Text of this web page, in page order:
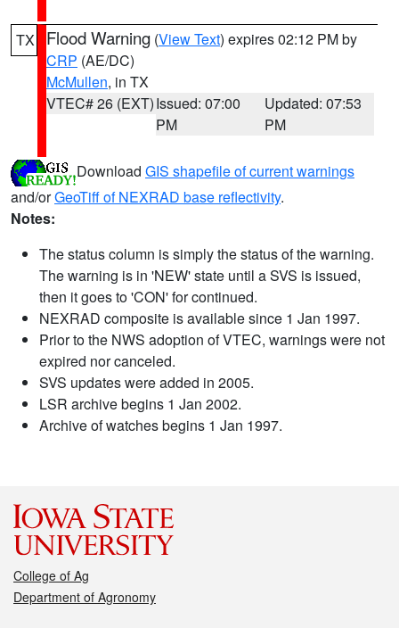
TX Flood Warning (View Text) expires 02:12 PM by
CRP (AE/DC)
McMullen, in TX
VTEC# 26 (EXT)Issued: 07:00
PM
Updated: 07:53
PM
Download GIS shapefile of current warnings
and/orGeoTiff of NEXRAD base reflectivity.
Notes:
The status column is simply the status of the warning.
The warning is in 'NEW' state until a SVS is issued,
then it goes to 'CON' for continued.
NEXRAD composite is available since 1 Jan 1997.
Prior to the NWS adoption of VTEC, warnings were not
expired nor canceled.
SVS updates were added in 2005.
LSR archive begins 1 Jan 2002.
Archive of watches begins 1 Jan 1997.
College of Ag
Department of Agronomy